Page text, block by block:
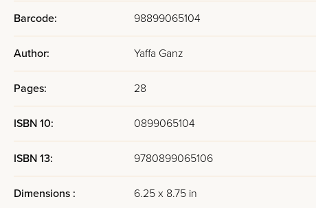
Barcode: 98899065104
Author: Yaffa Ganz
Pages: 28
ISBN 10: 0899065104
ISBN 13: 9780899065106
Dimensions : 6.25 x 8.75 in